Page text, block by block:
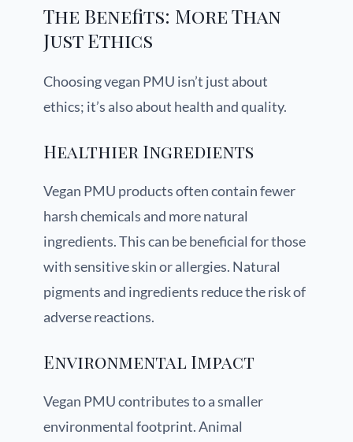
The Benefits: More Than
Just Ethics
Choosing vegan PMU isn’t just about
ethics; it’s also about health and quality.
Healthier Ingredients
Vegan PMU products often contain fewer
harsh chemicals and more natural
ingredients. This can be beneficial for those
with sensitive skin or allergies. Natural
pigments and ingredients reduce the risk of
adverse reactions.
Environmental Impact
Vegan PMU contributes to a smaller
environmental footprint. Animal